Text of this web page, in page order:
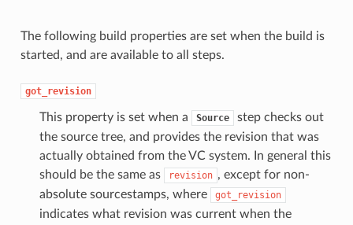
The following build properties are set when the build is
started, and are available to all steps.
got_revision
This property is set when a Source
step checks out
the source tree, and provides the revision that was
actually obtained from the VC system. In general this
should be the same as
revision , except for non-
absolute sourcestamps, where
got_revision
indicates what revision was current when the